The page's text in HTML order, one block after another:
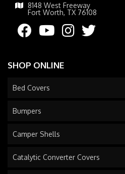
8148 West Freeway
Fort Worth, TX 76108
SHOP ONLINE
Bed Covers
Bumpers
Camper Shells
Catalytic Converter Covers